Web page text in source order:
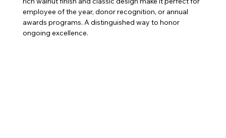
employee of the year, donor recognition, or annual
awards programs. A distinguished way to honor
ongoing excellence.